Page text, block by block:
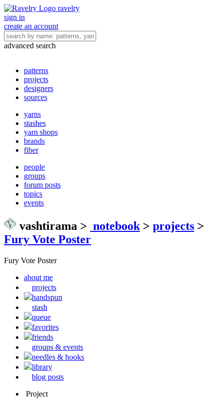
ravelry
sign in
create an account
advanced search
patterns
projects
designers
sources
yarns
stashes
yarn shops
brands
fiber
people
groups
forum posts
topics
events
vashtirama > notebook > projects >
Fury Vote Poster
Fury Vote Poster
about me
projects
handspun
stash
queue
favorites
friends
groups & events
needles & hooks
library
blog posts
Project